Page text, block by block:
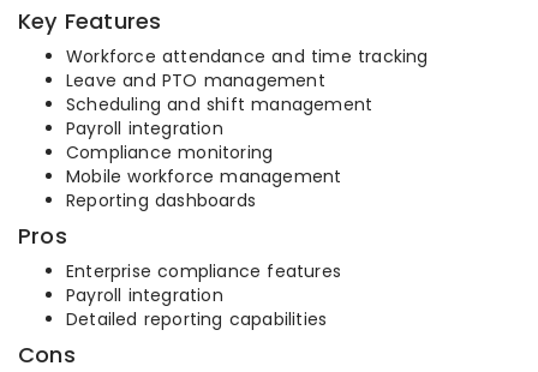
Key Features
Workforce attendance and time tracking
Leave and PTO management
Scheduling and shift management
Payroll integration
Compliance monitoring
Mobile workforce management
Reporting dashboards
Pros
Enterprise compliance features
Payroll integration
Detailed reporting capabilities
Cons